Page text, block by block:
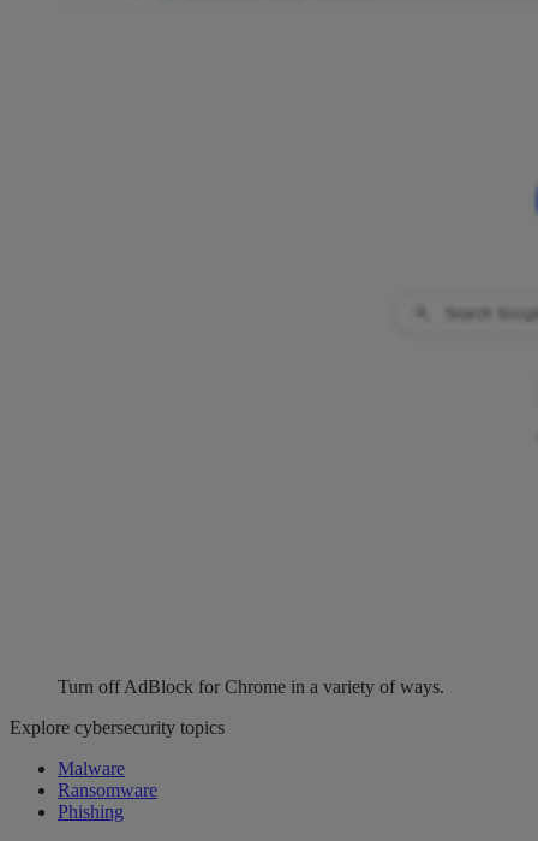
Turn off AdBlock for Chrome in a variety of ways.
Explore cybersecurity topics
Malware
Ransomware
Phishing